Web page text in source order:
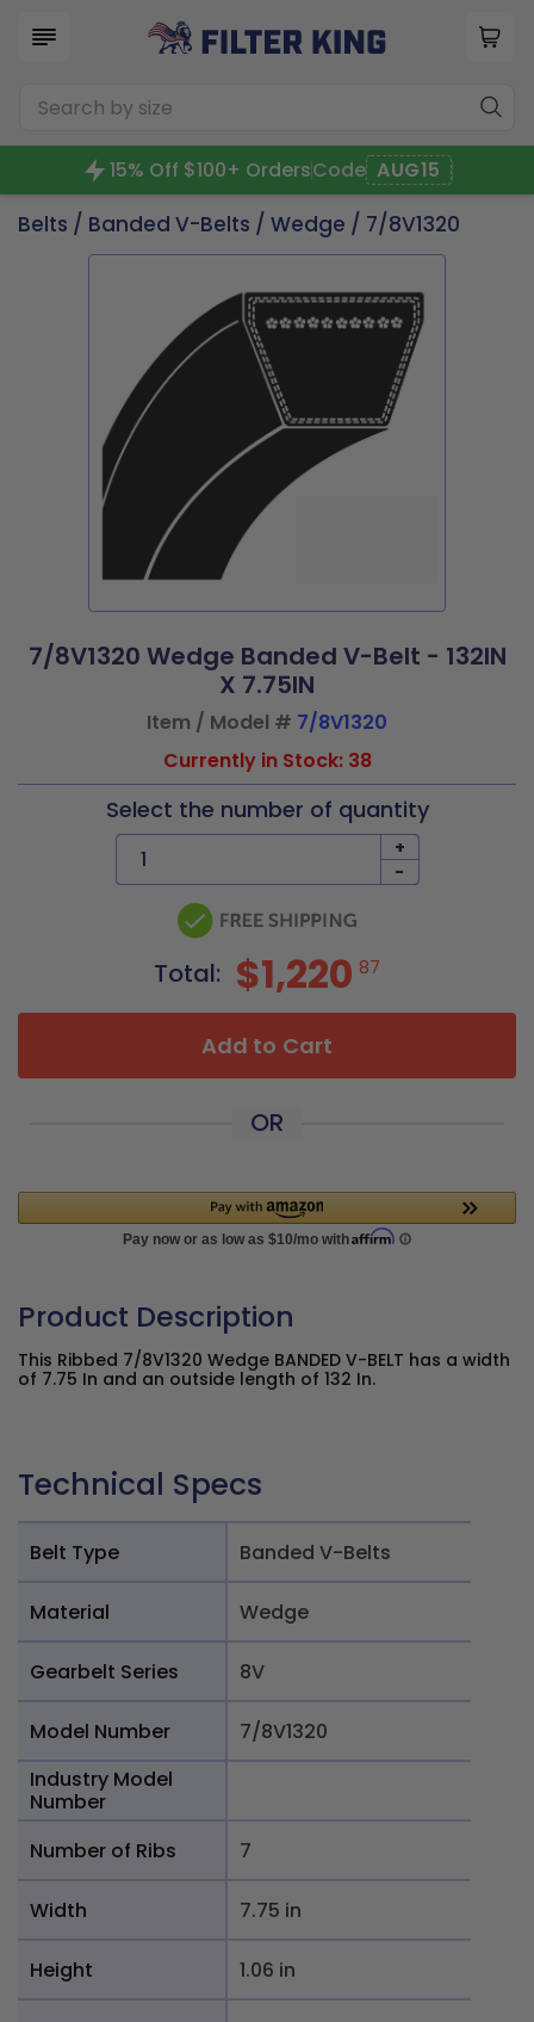
15% Off $100+ OrdersCode AUG15
Belts / Banded V-Belts / Wedge / 7/8V1320
7/8V1320 Wedge Banded V-Belt - 132IN
X 7.75IN
Item / Model # 7/8V1320
Currently in Stock: 38
Select the number of quantity
+
-
Total: $1,220 87
Add to Cart
OR
Product Description
This Ribbed 7/8V1320 Wedge BANDED V-BELT has a width
of 7.75 In and an outside length of 132 In.
Technical Specs
Belt Type Banded V-Belts
Material Wedge
Gearbelt Series 8V
Model Number
7/8V1320
Industry Model
Number
Number of Ribs
7
Width 7.75 in
Height 1.06 in